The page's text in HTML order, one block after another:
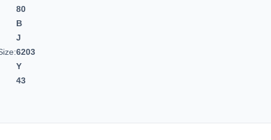
80
B
J
6203
Y
43